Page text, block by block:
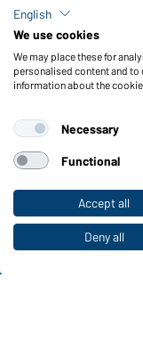
To
Check stock
Reporting system
Functions & Care
Functions/Features
Sizes
Colours
The ideal
collection!
English
We use cookies
We may place these for
personalised content and to
information about the
Necessary
Functional
Accept all
Deny all